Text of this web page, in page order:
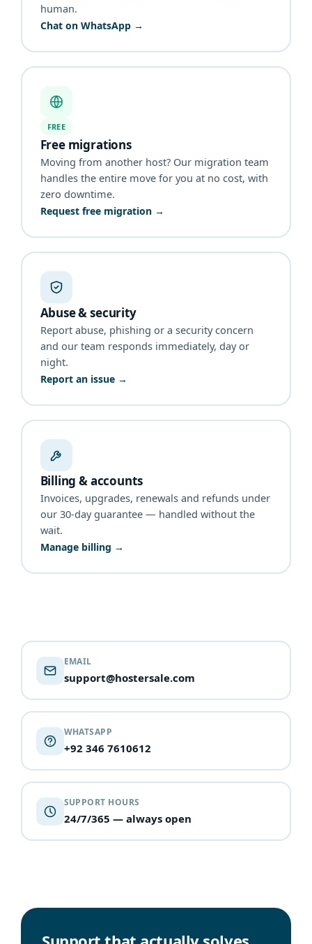
human.
Chat on WhatsApp →
FREE
Free migrations
Moving from another host? Our migration team
handles the entire move for you at no cost, with
zero downtime.
Request free migration →
Abuse & security
Report abuse, phishing or a security concern
and our team responds immediately, day or
night.
Report an issue →
Billing & accounts
Invoices, upgrades, renewals and refunds under
our 30-day guarantee — handled without the
wait.
Manage billing →
EMAIL
support@hostersale.com
WHATSAPP
+92 346 7610612
SUPPORT HOURS
24/7/365 — always open